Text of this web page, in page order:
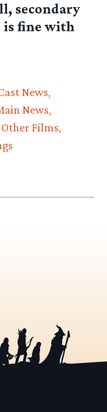
secondary
is fine with
News
News
Other Films